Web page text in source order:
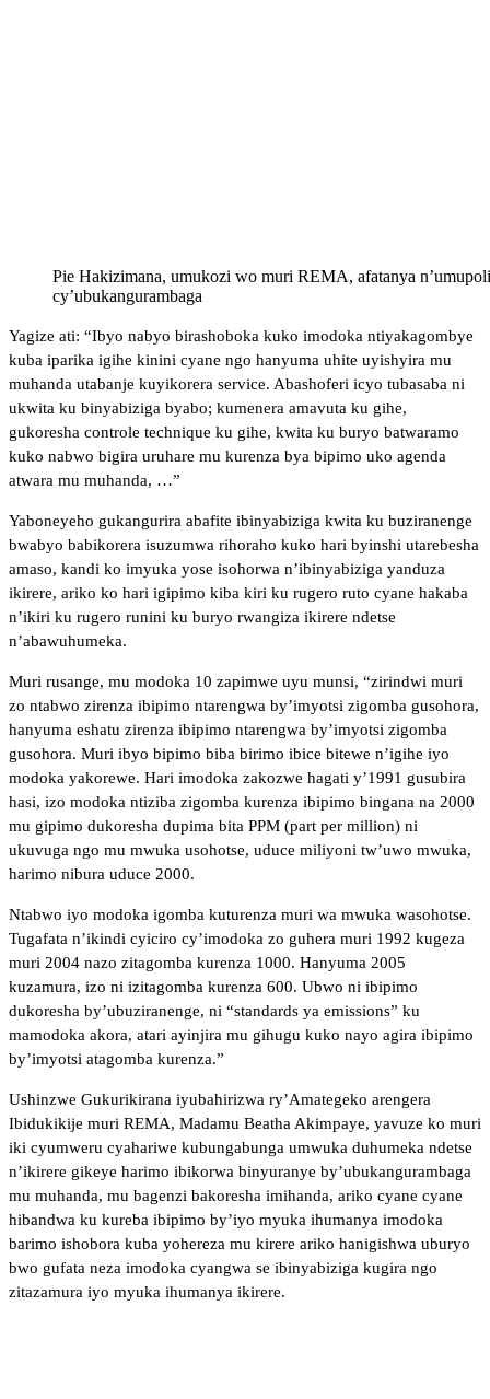
Pie Hakizimana, umukozi wo muri REMA, afatanya
cy’ubukangurambaga
Yagize ati: “Ibyo nabyo birashoboka kuko imodoka ntiyakagombye
kuba iparika igihe kinini cyane ngo hanyuma uhite uyishyira mu
muhanda utabanje kuyikorera service. Abashoferi icyo tubasaba ni
ukwita ku binyabiziga byabo; kumenera amavuta ku gihe,
gukoresha controle technique ku gihe, kwita ku buryo batwaramo
kuko nabwo bigira uruhare mu kurenza bya bipimo uko agenda
atwara mu muhanda, …”
Yaboneyeho gukangurira abafite ibinyabiziga kwita ku buziranenge
bwabyo babikorera isuzumwa rihoraho kuko hari byinshi utarebesha
amaso, kandi ko imyuka yose isohorwa n’ibinyabiziga yanduza
ikirere, ariko ko hari igipimo kiba kiri ku rugero ruto cyane hakaba
n’ikiri ku rugero runini ku buryo rwangiza ikirere ndetse
n’abawuhumeka.
Muri rusange, mu modoka 10 zapimwe uyu munsi, “zirindwi muri
zo ntabwo zirenza ibipimo ntarengwa by’imyotsi zigomba gusohora,
hanyuma eshatu zirenza ibipimo ntarengwa by’imyotsi zigomba
gusohora. Muri ibyo bipimo biba birimo ibice bitewe n’igihe iyo
modoka yakorewe. Hari imodoka zakozwe hagati y’1991 gusubira
hasi, izo modoka ntiziba zigomba kurenza ibipimo bingana na 2000
mu gipimo dukoresha dupima bita PPM (part per million) ni
ukuvuga ngo mu mwuka usohotse, uduce miliyoni tw’uwo mwuka,
harimo nibura uduce 2000.
Ntabwo iyo modoka igomba kuturenza muri wa mwuka wasohotse.
Tugafata n’ikindi cyiciro cy’imodoka zo guhera muri 1992 kugeza
muri 2004 nazo zitagomba kurenza 1000. Hanyuma 2005
kuzamura, izo ni izitagomba kurenza 600. Ubwo ni ibipimo
dukoresha by’ubuziranenge, ni “standards ya emissions” ku
mamodoka akora, atari ayinjira mu gihugu kuko nayo agira ibipimo
by’imyotsi atagomba kurenza.”
Ushinzwe Gukurikirana iyubahirizwa ry’Amategeko arengera
Ibidukikije muri REMA, Madamu Beatha Akimpaye, yavuze ko muri
iki cyumweru cyahariwe kubungabunga umwuka duhumeka ndetse
n’ikirere gikeye harimo ibikorwa binyuranye by’ubukangurambaga
mu muhanda, mu bagenzi bakoresha imihanda, ariko cyane cyane
hibandwa ku kureba ibipimo by’iyo myuka ihumanya imodoka
barimo ishobora kuba yohereza mu kirere ariko hanigishwa uburyo
bwo gufata neza imodoka cyangwa se ibinyabiziga kugira ngo
zitazamura iyo myuka ihumanya ikirere.